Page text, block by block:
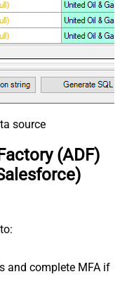
source
(ADF)
and complete MFA if